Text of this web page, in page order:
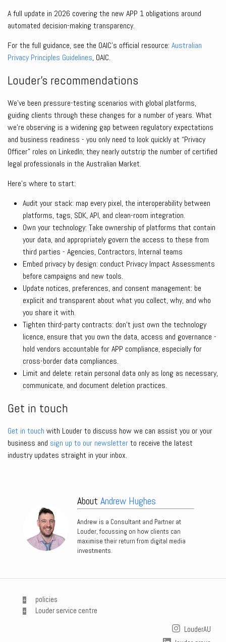
A full update in 2026 covering the new APP 1 obligations around
automated decision-making transparency.
For the full guidance, see the OAIC’s official resource: Australian
Privacy Principles Guidelines, OAIC.
Louder’s recommendations
We’ve been pressure-testing scenarios with global platforms,
guiding clients through these changes for a number of years. What
we’re observing is a widening gap between regulatory expectations
and business readiness - you only need to look quickly at “Privacy
Officer” roles on LinkedIn; they nearly outstrip the number of certified
legal professionals in the Australian Market.
Here’s where to start:
Audit your stack: map every pixel, the interoperability between
platforms, tags, SDK, API, and clean-room integration.
Own your technology: Take ownership of platforms that contain
your data, and appropriately govern the access to these from
third parties - Agencies, Contractors, Internal teams
Embed privacy by design: conduct Privacy Impact Assessments
before campaigns and new tools.
Update notices, preferences, and consent management: be
explicit and transparent about what you collect, why, and who
you share it with.
Tighten third-party contracts: don’t just own the technology
licence, ensure that you own the data, access and governance -
hold vendors accountable for APP compliance, especially for
cross-border data compliances.
Limit and delete: retain personal data only as long as necessary,
communicate, and document deletion practices.
Get in touch
Get in touch with Louder to discuss how we can assist you or your
business and sign up to our newsletterto receive the latest
industry updates straight in your inbox.
About Andrew Hughes
Andrew is a Consultant and Partner at
Louder, focussing on how clients can
maximise their return from digital media
investments.
policies
Louder service centre
LouderAU